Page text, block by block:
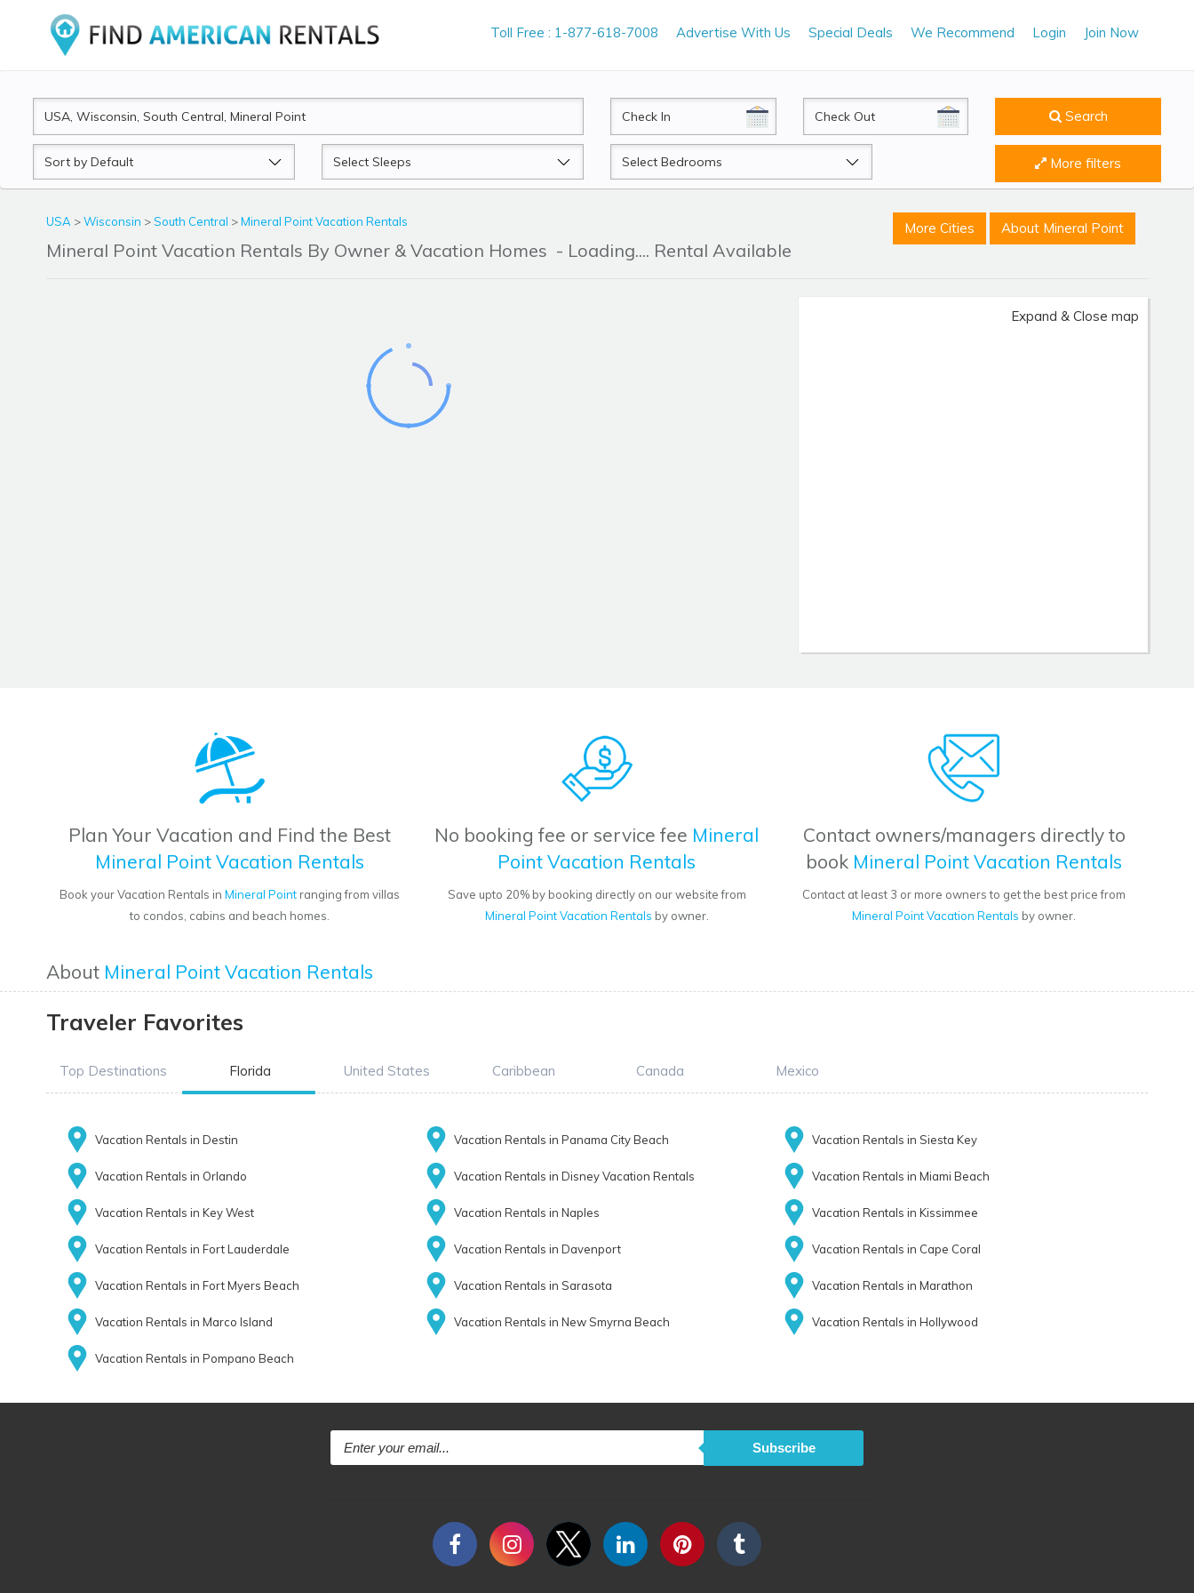
Toll Free : 1-877-618-7008 Advertise With Us Special Deals We Recommend Login Join Now
CheckIn CheckOut Search
Sort
by
Sleeps Beds More filters
USA >Wisconsin >South Central >Mineral Point Vacation Rentals
Mineral Point Vacation Rentals By Owner & Vacation Homes - Loading.... Rental Available
More Cities About Mineral Point
Expand & Close map
Plan Your Vacation and Find the Best
Mineral Point Vacation Rentals
Book your Vacation Rentals inMineral Pointranging from villas
to condos, cabins and beach homes.
No booking fee or service fee Mineral
Point Vacation Rentals
Save upto 20% by booking directly on our website from
Mineral Point Vacation Rentals by owner.
Contact owners/managers directly to
book Mineral Point Vacation Rentals
Contact at least 3 or more owners to get the best price from
Mineral Point Vacation Rentals by owner.
About Mineral Point Vacation Rentals
Traveler Favorites
Top Destinations Florida United States Caribbean Canada Mexico
Vacation Rentals in Destin Vacation Rentals in Panama City Beach Vacation Rentals in Siesta Key
Vacation Rentals in Orlando Vacation Rentals in Disney Vacation Rentals Vacation Rentals in Miami Beach
Vacation Rentals in Key West Vacation Rentals in Naples Vacation Rentals in Kissimmee
Vacation Rentals in Fort Lauderdale Vacation Rentals in Davenport Vacation Rentals in Cape Coral
Vacation Rentals in Fort Myers Beach Vacation Rentals in Sarasota Vacation Rentals in Marathon
Vacation Rentals in Marco Island Vacation Rentals in New Smyrna Beach Vacation Rentals in Hollywood
Vacation Rentals in Pompano Beach
Subscribe